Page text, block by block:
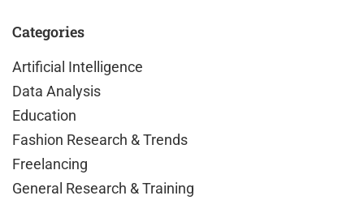
Categories
Artificial Intelligence
Data Analysis
Education
Fashion Research & Trends
Freelancing
General Research & Training